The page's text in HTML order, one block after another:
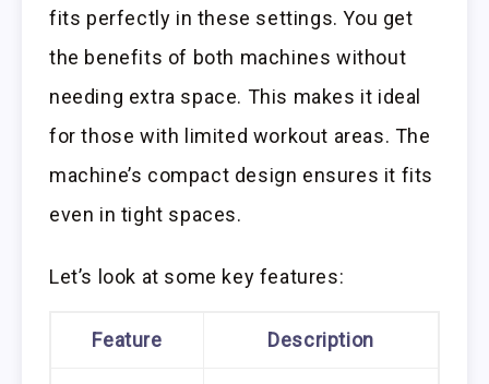
fits perfectly in these settings. You get
the benefits of both machines without
needing extra space. This makes it ideal
for those with limited workout areas. The
machine’s compact design ensures it fits
even in tight spaces.
Let’s look at some key features:
Feature Description